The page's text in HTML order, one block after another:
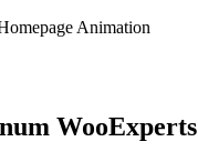
WooExperts